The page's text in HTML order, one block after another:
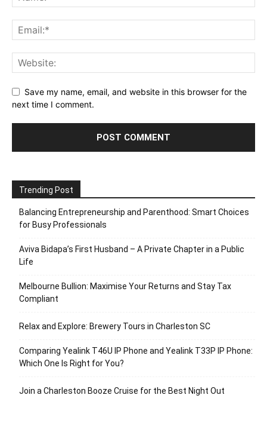
Save my name, email, and website in this browser for the
next time I comment.
Trending Post
Balancing Entrepreneurship and Parenthood: Smart Choices
for Busy Professionals
Aviva Bidapa’s First Husband – A Private Chapter in a Public
Life
Melbourne Bullion: Maximise Your Returns and Stay Tax
Compliant
Relax and Explore: Brewery Tours in Charleston SC
Comparing Yealink T46U IP Phone and Yealink T33P IP Phone:
Which One Is Right for You?
Join a Charleston Booze Cruise for the Best Night Out